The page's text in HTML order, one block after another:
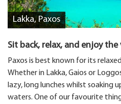
Lakka, Paxos
Sit back, relax, and enjoy the
Paxos is best known for its
Whether in Lakka, Gaios or
lazy, long lunches whilst soaking
waters. One of our favourite